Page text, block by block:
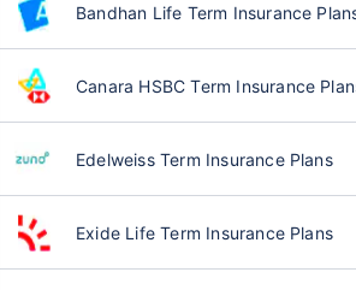
Bandhan Life Term Insurance
Canara HSBC Term Insurance
Edelweiss Term Insurance Plans
Exide Life Term Insurance Plans